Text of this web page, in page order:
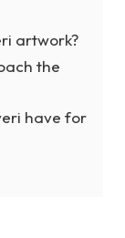
artwork?
the
have for